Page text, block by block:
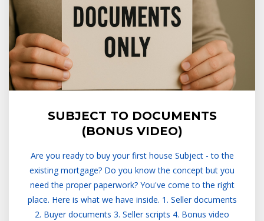
SUBJECT TO DOCUMENTS
(BONUS VIDEO)
Are you ready to buy your first house Subject - to the
existing mortgage? Do you know the concept but you
need the proper paperwork? You've come to the right
place. Here is what we have inside. 1. Seller documents
2. Buyer documents 3. Seller scripts 4. Bonus video